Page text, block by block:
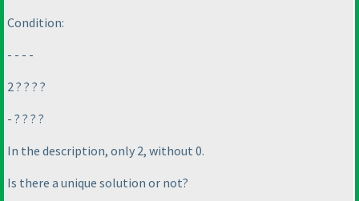
Condition:
- - - -
2 ? ? ? ?
- ? ? ? ?
In the description, only 2, without 0.
Is there a unique solution or not?